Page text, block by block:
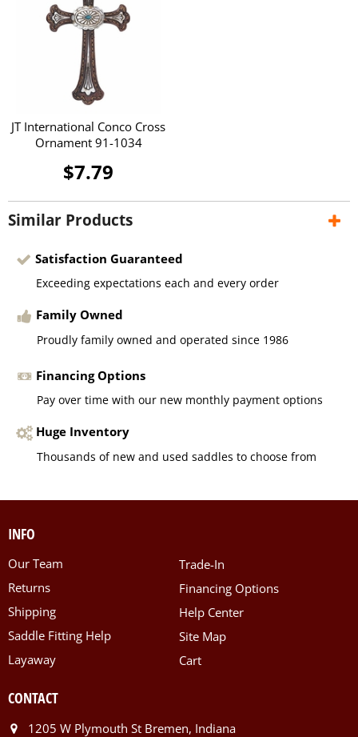
JT International Conco Cross
Ornament 91-1034
$7.79
Similar Products
Satisfaction Guaranteed
Exceeding expectations each and every order
Family Owned
Proudly family owned and operated since 1986
Financing Options
Pay over time with our new monthly payment options
Huge Inventory
Thousands of new and used saddles to choose from
INFO
Our Team
Returns
Shipping
Saddle Fitting Help
Layaway
Trade-In
Financing Options
Help Center
Site Map
Cart
CONTACT
1205 W Plymouth St Bremen, Indiana